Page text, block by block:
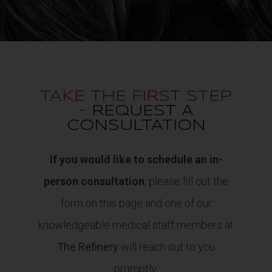
TAKE THE FIRST STEP
-
REQUEST A
CONSULTATION
If you would like to schedule an in-
person consultation, please fill out the
form on this page and one of our
knowledgeable medical staff members at
The Refinery will reach out to you
promptly.